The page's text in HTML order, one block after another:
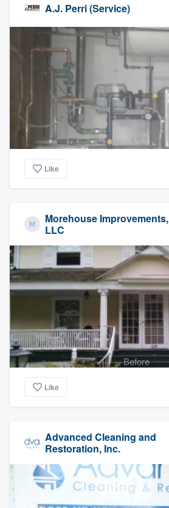
A.J. Perri (Service)
Like
Morehouse Improvements,
LLC
Before
Like
Advanced Cleaning and
Restoration, Inc.